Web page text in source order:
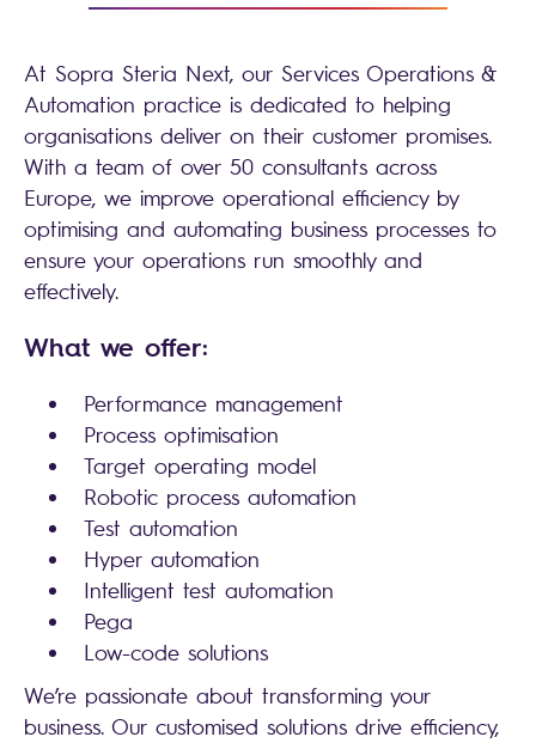
At Sopra Steria Next, our Services Operations &
Automation practice is dedicated to helping
organisations deliver on their customer promises.
With a team of over 50 consultants across
Europe, we improve operational efficiency by
optimising and automating business processes to
ensure your operations run smoothly and
effectively.
What we offer:
Performance management
Process optimisation
Target operating model
Robotic process automation
Test automation
Hyper automation
Intelligent test automation
Pega
Low-code solutions
We’re passionate about transforming your
business. Our customised solutions drive efficiency,